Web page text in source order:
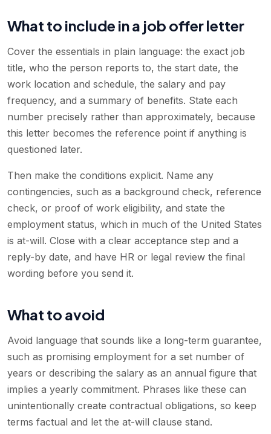
What to include in a job offer letter
Cover the essentials in plain language: the exact job
title, who the person reports to, the start date, the
work location and schedule, the salary and pay
frequency, and a summary of benefits. State each
number precisely rather than approximately, because
this letter becomes the reference point if anything is
questioned later.
Then make the conditions explicit. Name any
contingencies, such as a background check, reference
check, or proof of work eligibility, and state the
employment status, which in much of the United States
is at-will. Close with a clear acceptance step and a
reply-by date, and have HR or legal review the final
wording before you send it.
What to avoid
Avoid language that sounds like a long-term guarantee,
such as promising employment for a set number of
years or describing the salary as an annual figure that
implies a yearly commitment. Phrases like these can
unintentionally create contractual obligations, so keep
terms factual and let the at-will clause stand.